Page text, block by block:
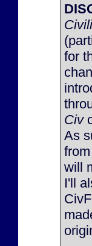
for
Civ
As
will
I'll